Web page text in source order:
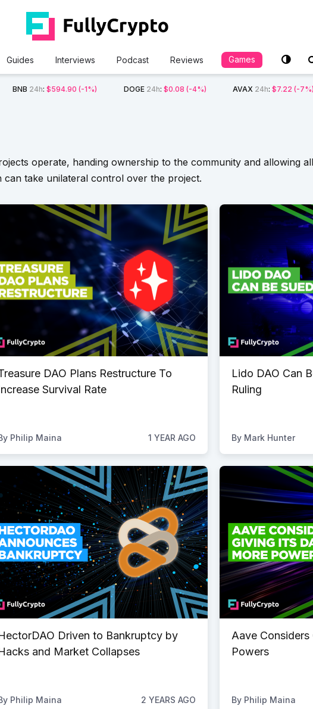
Guides Interviews Podcast Reviews Games
BNB 24h:$594.90 (-1%) DOGE 24h: $0.08 (-4%) AVAX 24h: $7.22 (-7%)
operate, handing ownership to the community and allowing
take unilateral control over the project.
DAO Plans Restructure To
Survival Rate
Philip Maina 1 YEAR AGO
Lido DAO Can
Ruling
By Mark Hunter
Driven to Bankruptcy by
and Market Collapses
Philip Maina 2 YEARS AGO
Aave
Powers
By Philip Maina